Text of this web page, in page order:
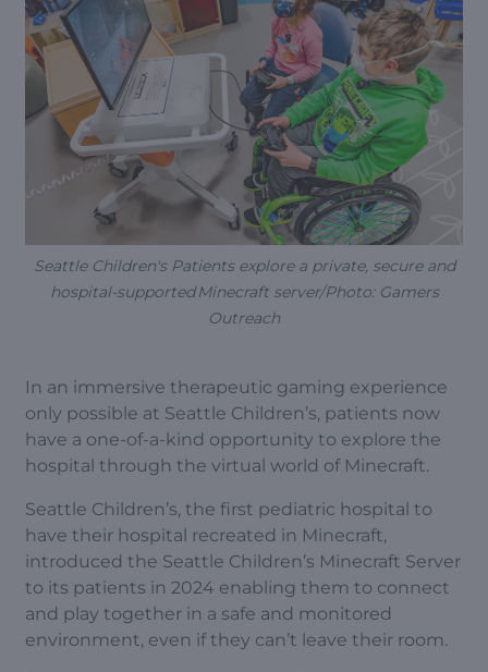
Seattle Children's Patients explore a private, secure and
hospital-supported Minecraft server/Photo: Gamers
Outreach
In an immersive therapeutic gaming experience
only possible at Seattle Children’s, patients now
have a one-of-a-kind opportunity to explore the
hospital through the virtual world of Minecraft.
Seattle Children’s, the first pediatric hospital to
have their hospital recreated in Minecraft,
introduced the Seattle Children’s Minecraft Server
to its patients in 2024 enabling them to connect
and play together in a safe and monitored
environment, even if they can’t leave their room.